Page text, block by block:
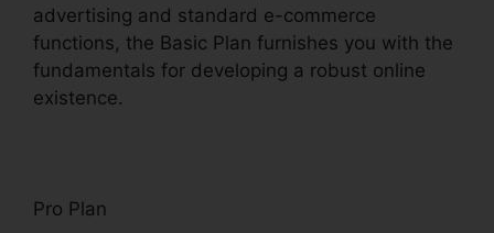
advertising and standard e-commerce
functions, the Basic Plan furnishes you with the
fundamentals for developing a robust online
existence.
Pro Plan